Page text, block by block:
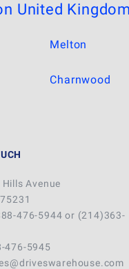
United Kingdom
Melton
Charnwood
Avenue
476-5944 or (214)363-
476-5945